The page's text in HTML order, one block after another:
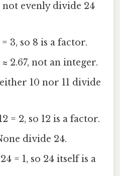
not evenly divide 24
3, so 8 is a factor.
≈ 2.67, not an integer.
10 nor 11 divide
= 2, so 12 is a factor.
divide 24.
= 1, so 24 itself is a